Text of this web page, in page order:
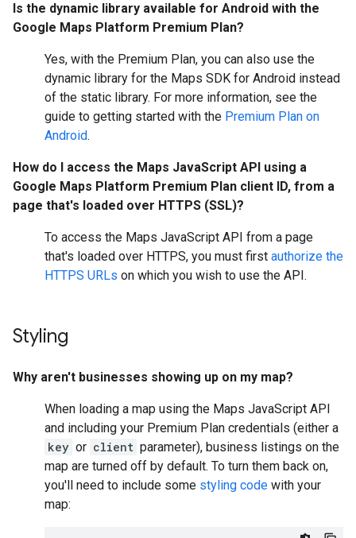
Is the dynamic library available for Android with the
Google Maps Platform Premium Plan?
Yes, with the Premium Plan, you can also use the
dynamic library for the Maps SDK for Android instead
of the static library. For more information, see the
guide to getting started with the Premium Plan on
Android.
How do I access the Maps JavaScript API using a
Google Maps Platform Premium Plan client ID, from a
page that's loaded over HTTPS (SSL)?
To access the Maps JavaScript API from a page
that's loaded over HTTPS, you must first authorize the
HTTPS URLs on which you wish to use the API.
Styling
Why aren't businesses showing up on my map?
When loading a map using the Maps JavaScript API
and including your Premium Plan credentials (either a
key or client parameter), business listings on the
map are turned off by default. To turn them back on,
you'll need to include some styling code with your
map: